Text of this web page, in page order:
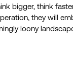
bigger, think
they will
loony